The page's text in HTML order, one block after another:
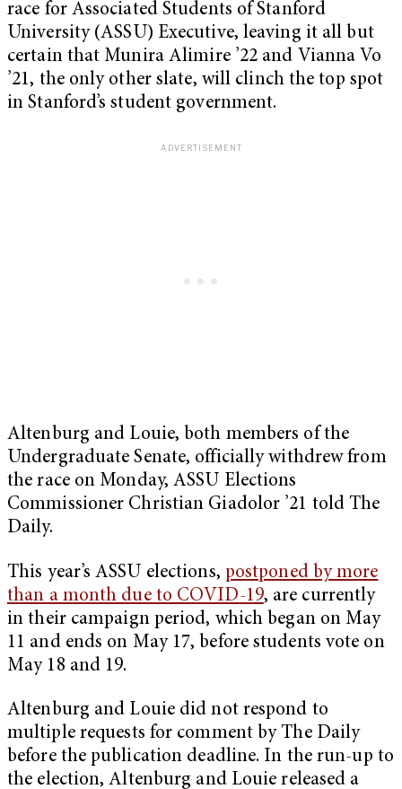
race for Associated Students of Stanford
University (ASSU) Executive, leaving it all but
certain that Munira Alimire ’22 and Vianna Vo
’21, the only other slate, will clinch the top spot
in Stanford’s student government.
Altenburg and Louie, both members of the
Undergraduate Senate, officially withdrew from
the race on Monday, ASSU Elections
Commissioner Christian Giadolor ’21 told The
Daily.
This year’s ASSU elections, postponed by more
than a month due to COVID-19, are currently
in their campaign period, which began on May
11 and ends on May 17, before students vote on
May 18 and 19.
Altenburg and Louie did not respond to
multiple requests for comment by The Daily
before the publication deadline. In the run-up to
the election, Altenburg and Louie released a